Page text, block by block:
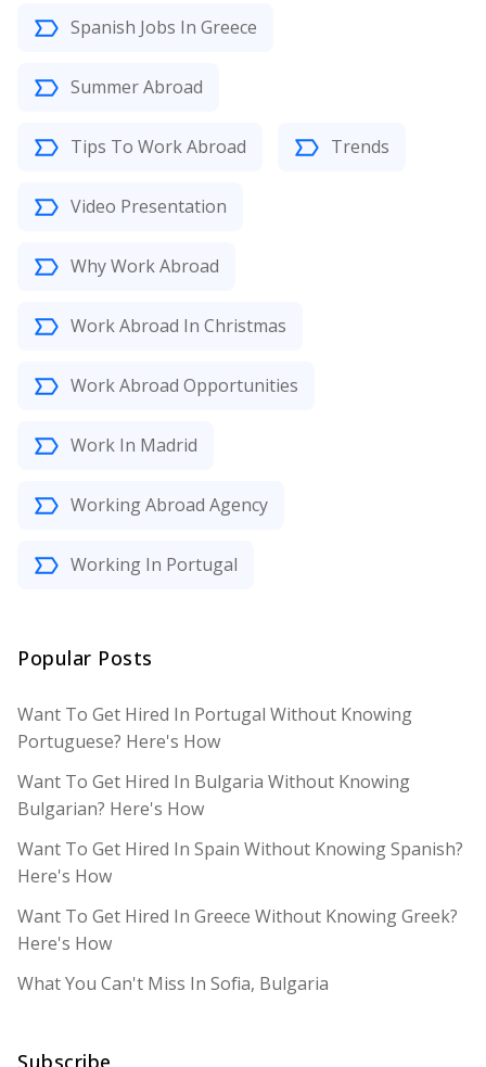
Spanish Jobs In Greece
Summer Abroad
Tips To Work Abroad Trends
Video Presentation
Why Work Abroad
Work Abroad In Christmas
Work Abroad Opportunities
Work In Madrid
Working Abroad Agency
Working In Portugal
Popular Posts
Want To Get Hired In Portugal Without Knowing
Portuguese? Here's How
Want To Get Hired In Bulgaria Without Knowing
Bulgarian? Here's How
Want To Get Hired In Spain Without Knowing Spanish?
Here's How
Want To Get Hired In Greece Without Knowing Greek?
Here's How
What You Can't Miss In Sofia, Bulgaria